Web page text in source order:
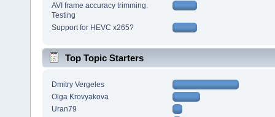
AVI frame accuracy trimming.
Testing
Support for HEVC x265?
Top Topic Starters
Dmitry Vergeles
Olga Krovyakova
Uran79